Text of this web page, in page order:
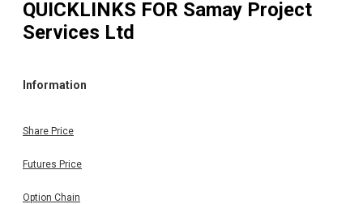
QUICKLINKS FOR Samay Project
Services Ltd
Information
Share Price
Futures Price
Option Chain